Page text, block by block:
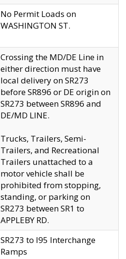
No Permit Loads on
WASHINGTON ST.
Crossing the MD/DE Line in
either direction must have
local delivery on SR273
before SR896 or DE origin on
SR273 between SR896 and
DE/MD LINE.
Trucks, Trailers, Semi-
Trailers, and Recreational
Trailers unattached to a
motor vehicle shall be
prohibited from stopping,
standing, or parking on
SR273 between SR1 to
APPLEBY RD.
SR273 to I95 Interchange
Ramps